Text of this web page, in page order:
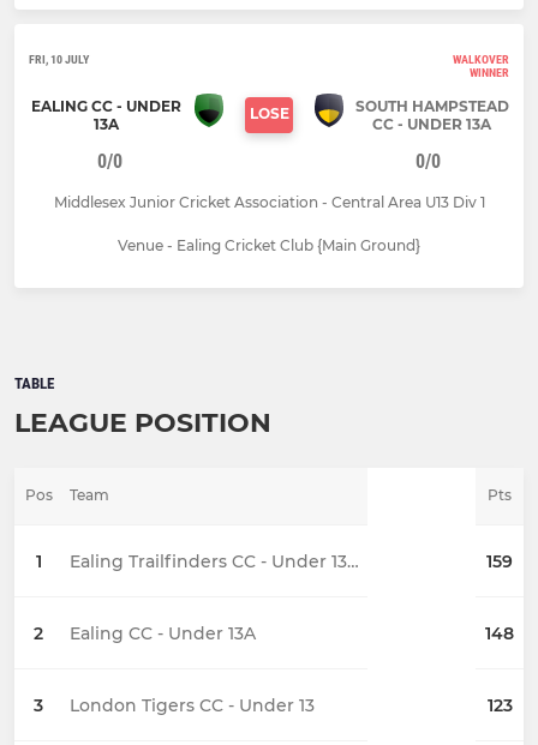
FRI, 10 JULY
WALKOVER
WINNER
EALING CC - UNDER
13A
LOSE
SOUTH HAMPSTEAD
CC - UNDER 13A
0/0 0/0
Middlesex Junior Cricket Association - Central Area U13 Div 1
Venue - Ealing Cricket Club {Main Ground}
TABLE
LEAGUE POSITION
Pos Team Pts
1 Ealing Trailfinders CC - Under 13 A 159
2 Ealing CC - Under 13A 148
3 London Tigers CC - Under 13 123